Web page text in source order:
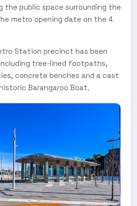
the public space surrounding the
metro opening date on the 4
Station precinct has been
tree-lined footpaths,
concrete benches and a cast
Barangaroo Boat.